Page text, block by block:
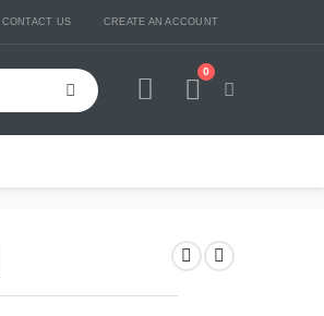
CONTACT US CREATE AN ACCOUNT
Cart
0